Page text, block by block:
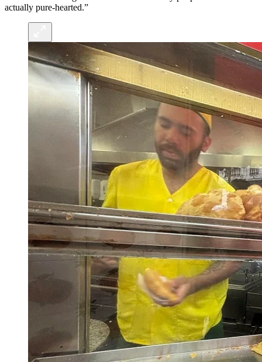
actually pure-hearted.”